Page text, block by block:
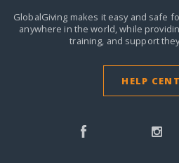
GlobalGiving makes it easy and safe
anywhere in the world,while
training, and support
HELP